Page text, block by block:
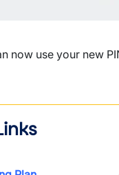
now use your new